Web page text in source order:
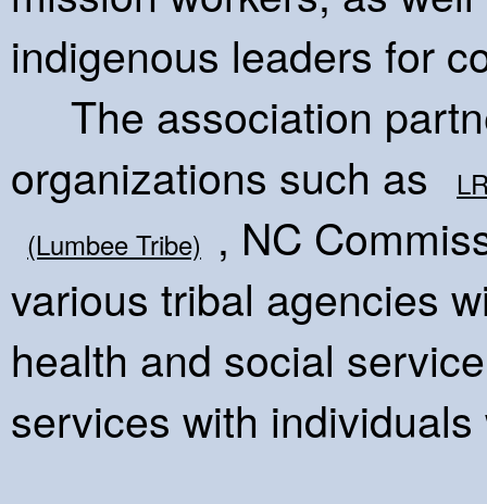
indigenous leaders for
The association
organizations such as
(Lumbee Tribe) , NC
various tribal agencies
health and social
services with